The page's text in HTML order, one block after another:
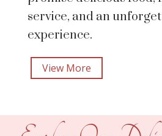
service, and an
experience.
View More